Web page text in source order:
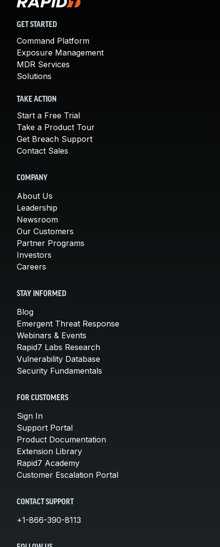
GET STARTED
Command Platform
Exposure Management
MDR Services
Solutions
TAKE ACTION
Start a Free Trial
Take a Product Tour
Get Breach Support
Contact Sales
COMPANY
About Us
Leadership
Newsroom
Our Customers
Partner Programs
Investors
Careers
STAY INFORMED
Blog
Emergent Threat Response
Webinars & Events
Rapid7 Labs Research
Vulnerability Database
Security Fundamentals
FOR CUSTOMERS
Sign In
Support Portal
Product Documentation
Extension Library
Rapid7 Academy
Customer Escalation Portal
CONTACT SUPPORT
+1-866-390-8113